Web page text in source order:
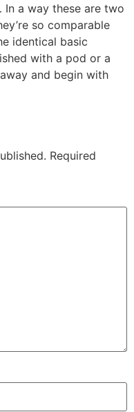
a way these are two
so comparable
identical basic
with a pod or a
and begin with
Required